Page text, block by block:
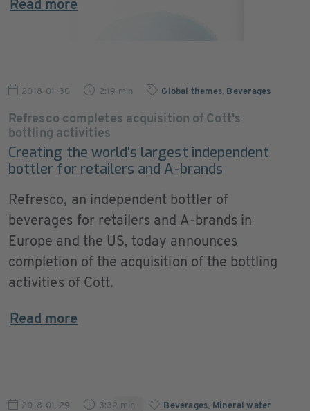
Read more
2018-01-30 2:19 min Global themes, Beverages
Refresco completes acquisition of Cott's
bottling activities
Creating the world's largest independent
bottler for retailers and A-brands
Refresco, an independent bottler of
beverages for retailers and A-brands in
Europe and the US, today announces
completion of the acquisition of the bottling
activities of Cott.
Read more
2018-01-29 3:32 min Beverages, Mineral water